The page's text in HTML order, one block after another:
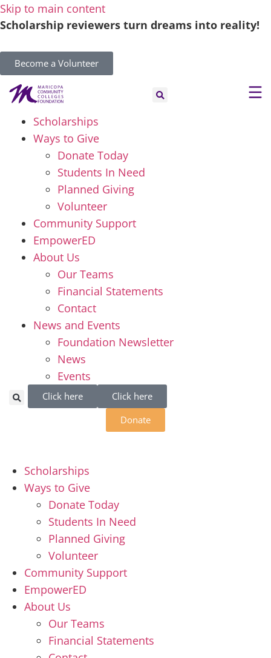
Skip to main content
Scholarship reviewers turn dreams into reality!
Become a Volunteer
Scholarships
Ways to Give
Donate Today
Students In Need
Planned Giving
Volunteer
Community Support
EmpowerED
About Us
Our Teams
Financial Statements
Contact
News and Events
Foundation Newsletter
News
Events
Click here
Click here
Donate
Scholarships
Ways to Give
Donate Today
Students In Need
Planned Giving
Volunteer
Community Support
EmpowerED
About Us
Our Teams
Financial Statements